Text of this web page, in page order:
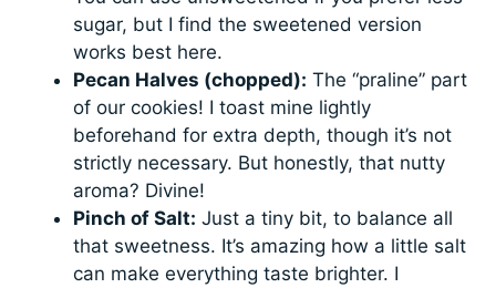
sugar, but I find the sweetened version
works best here.
Pecan Halves (chopped): The “praline” part
of our cookies! I toast mine lightly
beforehand for extra depth, though it’s not
strictly necessary. But honestly, that nutty
aroma? Divine!
Pinch of Salt: Just a tiny bit, to balance all
that sweetness. It’s amazing how a little salt
can make everything taste brighter. I